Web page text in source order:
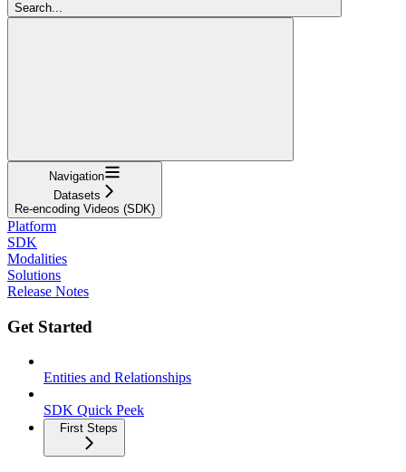
Search...
Navigation
Datasets
Re-encoding Videos (SDK)
Platform
SDK
Modalities
Solutions
Release Notes
Get Started
Entities and Relationships
SDK Quick Peek
First Steps